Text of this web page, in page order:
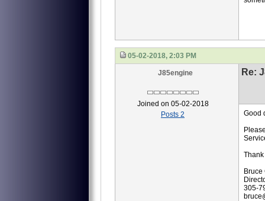
05-02-2018, 2:03 PM
J85engine
Joined on 05-02-2018
Posts 2
Re:
Good
Bruce
305-